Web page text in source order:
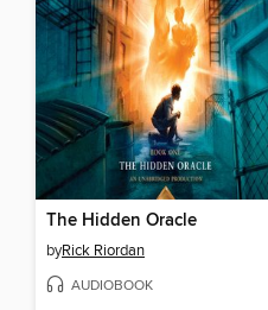
The Hidden Oracle
byRick Riordan
AUDIOBOOK